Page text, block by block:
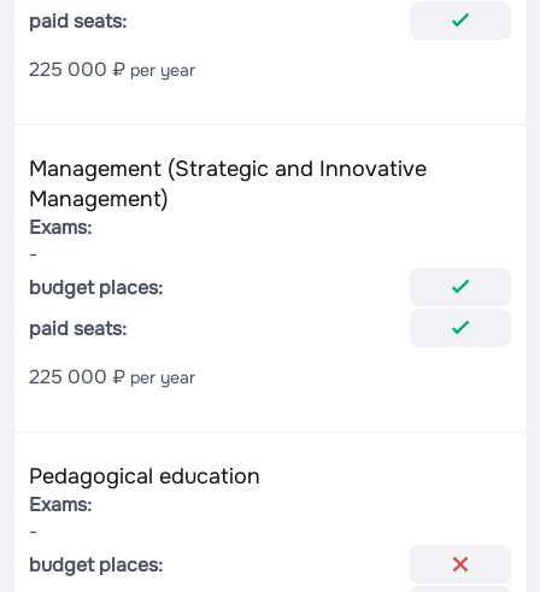
paid seats:
225 000 ₽ per year
Management (Strategic and Innovative
Management)
Exams:
-
budget places:
paid seats:
225 000 ₽ per year
Pedagogical education
Exams:
-
budget places: